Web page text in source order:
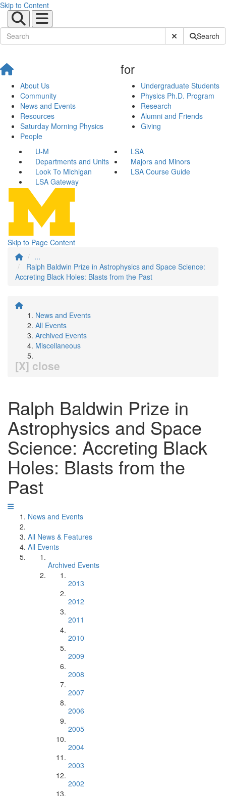
Skip to Content
Submit SiteSearch
About Us
Community
News and Events
Resources
Saturday Morning Physics
People
for
Undergraduate Students
Physics Ph.D. Program
Research
Alumni and Friends
Giving
U-M
LSA
Departments and Units
Majors and Minors
Look To Michigan
LSA Course Guide
LSA Gateway
Skip to Page Content
...
Ralph Baldwin Prize in Astrophysics and Space Science:
Accreting Black Holes: Blasts from the Past
News and Events
All Events
Archived Events
Miscellaneous
[X] close
Ralph Baldwin Prize in
Astrophysics and Space
Science: Accreting Black
Holes: Blasts from the
Past
News and Events
All News & Features
All Events
Archived Events
2013
2012
2011
2010
2009
2008
2007
2006
2005
2004
2003
2002